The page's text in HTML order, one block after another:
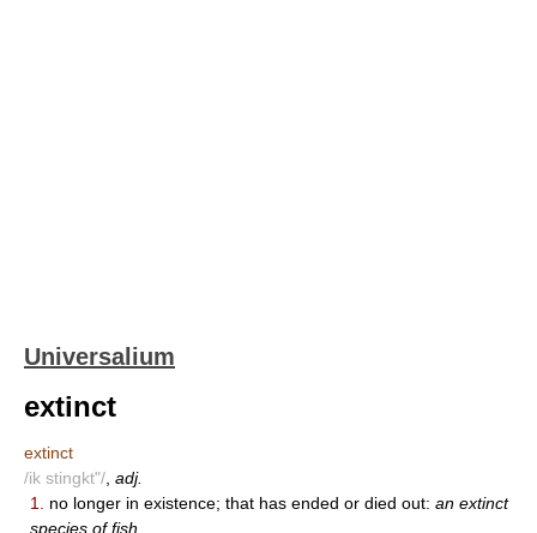
Universalium
extinct
extinct
/ik stingkt"/ adj.
1.
no longer in existence; that has ended or died out: an extinct
species of fish.